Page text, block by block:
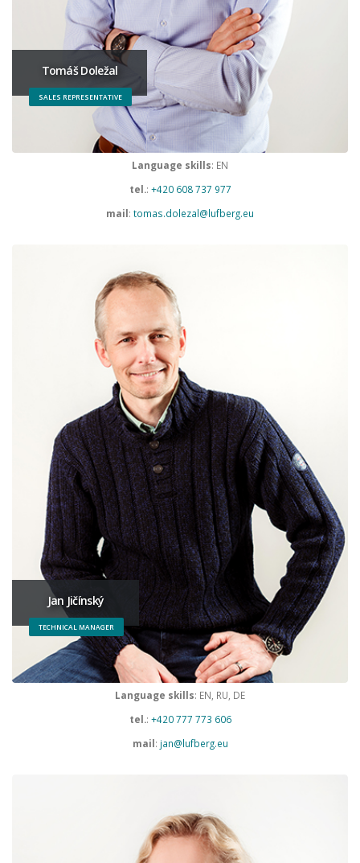
Tomáš Doležal
SALES REPRESENTATIVE
Language skills: EN
tel.: +420 608 737 977
mail: tomas.dolezal@lufberg.eu
Jan Jičínský
TECHNICAL MANAGER
Language skills: EN, RU, DE
tel.: +420 777 773 606
mail: jan@lufberg.eu